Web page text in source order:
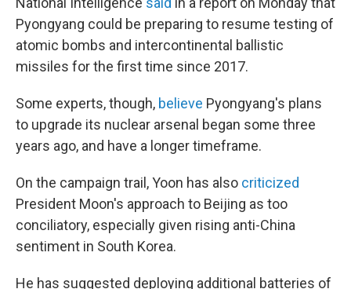
Pyongyang could be preparing to resume testing of
atomic bombs and intercontinental ballistic
missiles for the first time since 2017.
Some experts, though, believe Pyongyang's plans
to upgrade its nuclear arsenal began some three
years ago, and have a longer timeframe.
On the campaign trail, Yoon has also criticized
President Moon's approach to Beijing as too
conciliatory, especially given rising anti-China
sentiment in South Korea.
He has suggested deploying additional batteries of